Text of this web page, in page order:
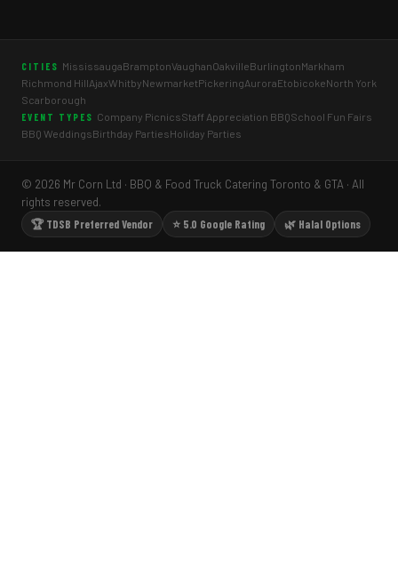
CITIES MississaugaBramptonVaughanOakvilleBurlingtonMarkham
Richmond HillAjaxWhitbyNewmarketPickeringAuroraEtobicokeNorth York
Scarborough
EVENT TYPES Company PicnicsStaff Appreciation BBQSchool Fun Fairs
BBQ WeddingsBirthday PartiesHoliday Parties
© 2026 Mr Corn Ltd · BBQ & Food Truck Catering Toronto & GTA · All
rights reserved.
🏆 TDSB Preferred Vendor
⭐ 5.0 Google Rating 🌿 Halal Options